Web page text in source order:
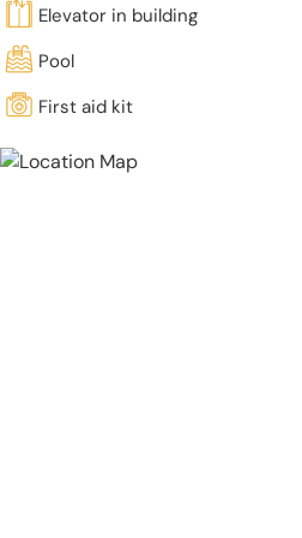
Elevator in building
Pool
First aid kit